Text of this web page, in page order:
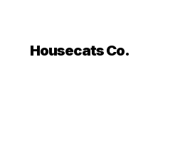
Housecats Co.